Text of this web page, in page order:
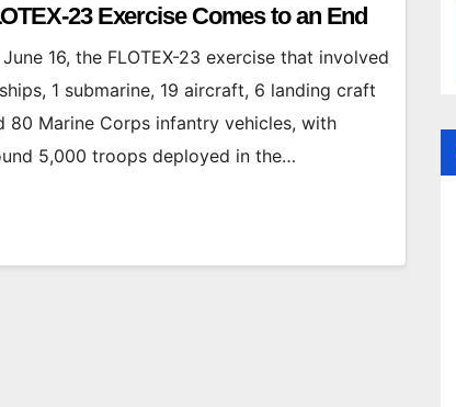
23 Exercise Comes to an End
June 16, the FLOTEX-23 exercise that involved
1 submarine, 19 aircraft, 6 landing craft
80 Marine Corps infantry vehicles, with
5,000 troops deployed in the…